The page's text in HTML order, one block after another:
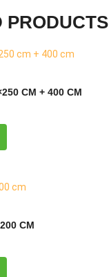
PRODUCTS
CM + 400 CM
CM